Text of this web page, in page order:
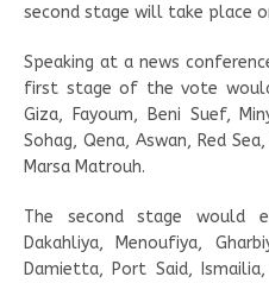
second stage will take place
Speaking at a news
first stage of the vote
Giza, Fayoum, Beni Suef,
Sohag, Qena, Aswan, Red
Marsa Matrouh.
The second stage would
Dakahliya, Menoufiya,
Damietta, Port Said,